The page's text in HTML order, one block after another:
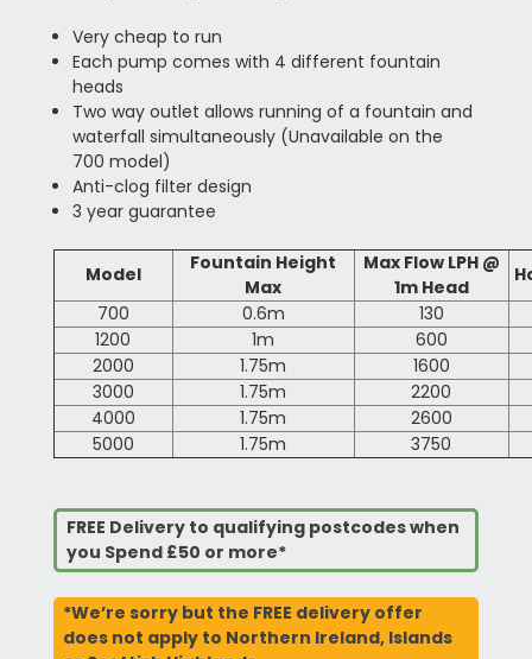
Very cheap to run
Each pump comes with 4 different fountain
heads
Two way outlet allows running of a fountain and
waterfall simultaneously (Unavailable on the
700 model)
Anti-clog filter design
3 year guarantee
Model
Fountain Height
Max
Max Flow LPH @
1m Head
700
0.6m
130
1200
1m
600
2000
1.75m
1600
3000
1.75m
2200
4000
1.75m
2600
5000
1.75m 3750
FREE Delivery to qualifying postcodes when
you Spend £50 or more*
*We’re sorry but the FREE delivery offer
does not apply to Northern Ireland, Islands